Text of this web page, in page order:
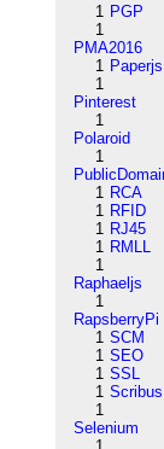
1 PGP
1
PMA2016
1 Paperjs
1
Pinterest
1
Polaroid
1
1 RCA
1 RFID
1 RJ45
1 RMLL
1
Raphaeljs
1
RapsberryPi
1 SCM
1 SEO
1 SSL
1 Scribus
1
Selenium